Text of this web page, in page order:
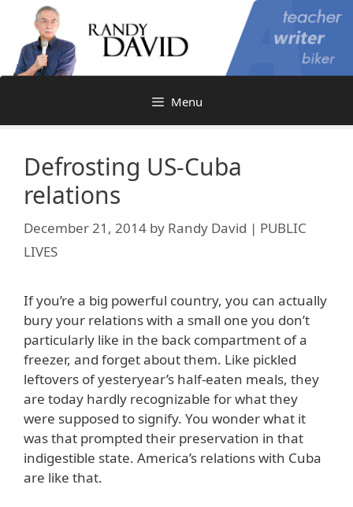
content
Menu
Defrosting US-Cuba
relations
December 21, 2014 by Randy David | PUBLIC
LIVES
If you’re a big powerful country, you can actually
bury your relations with a small one you don’t
particularly like in the back compartment of a
freezer, and forget about them. Like pickled
leftovers of yesteryear’s half-eaten meals, they
are today hardly recognizable for what they
were supposed to signify. You wonder what it
was that prompted their preservation in that
indigestible state. America’s relations with Cuba
are like that.